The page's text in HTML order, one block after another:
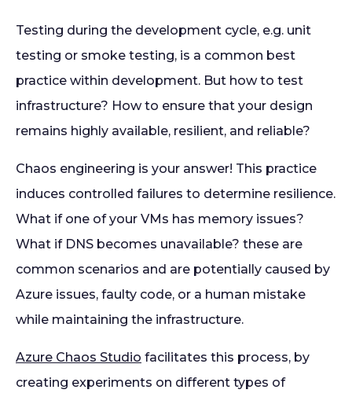
Testing during the development cycle, e.g. unit
testing or smoke testing, is a common best
practice within development. But how to test
infrastructure? How to ensure that your design
remains highly available, resilient, and reliable?
Chaos engineering is your answer! This practice
induces controlled failures to determine resilience.
What if one of your VMs has memory issues?
What if DNS becomes unavailable? these are
common scenarios and are potentially caused by
Azure issues, faulty code, or a human mistake
while maintaining the infrastructure.
Azure Chaos Studio facilitates this process, by
creating experiments on different types of